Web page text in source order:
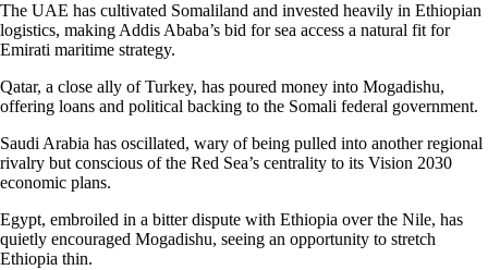
The UAE has cultivated Somaliland and invested heavily in Ethiopian
logistics, making Addis Ababa’s bid for sea access a natural fit for
Emirati maritime strategy.
Qatar, a close ally of Turkey, has poured money into Mogadishu,
offering loans and political backing to the Somali federal government.
Saudi Arabia has oscillated, wary of being pulled into another regional
rivalry but conscious of the Red Sea’s centrality to its Vision 2030
economic plans.
Egypt, embroiled in a bitter dispute with Ethiopia over the Nile, has
quietly encouraged Mogadishu, seeing an opportunity to stretch
Ethiopia thin.